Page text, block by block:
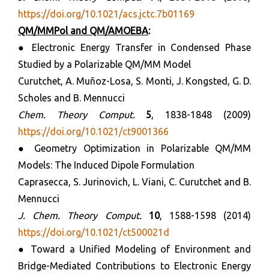
https://doi.org/10.1021/acs.jctc.7b01169
QM/MMPol and QM/AMOEBA:
● Electronic Energy Transfer in Condensed Phase
Studied by a Polarizable QM/MM Model
Curutchet, A. Muñoz-Losa, S. Monti, J. Kongsted, G. D.
Scholes and B. Mennucci
Chem. Theory Comput. 5, 1838-1848 (2009)
https://doi.org/10.1021/ct9001366
● Geometry Optimization in Polarizable QM/MM
Models: The Induced Dipole Formulation
Caprasecca, S. Jurinovich, L. Viani, C. Curutchet and B.
Mennucci
J. Chem. Theory Comput. 10, 1588-1598 (2014)
https://doi.org/10.1021/ct500021d
● Toward a Unified Modeling of Environment and
Bridge-Mediated Contributions to Electronic Energy